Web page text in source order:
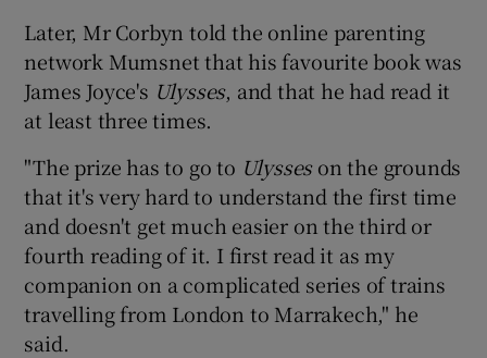
Later, Mr Corbyn told the online parenting
network Mumsnet that his favourite book was
James Joyce's Ulysses, and that he had read it
at least three times.
"The prize has to go to Ulysseson the grounds
that it's very hard to understand the first time
and doesn't get much easier on the third or
fourth reading of it. I first read it as my
companion on a complicated series of trains
travelling from London to Marrakech," he
said.